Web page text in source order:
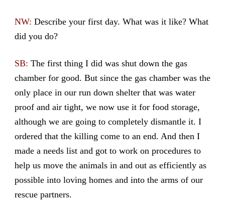
NW: Describe your first day. What was it like? What
did you do?
SB: The first thing I did was shut down the gas
chamber for good. But since the gas chamber was the
only place in our run down shelter that was water
proof and air tight, we now use it for food storage,
although we are going to completely dismantle it. I
ordered that the killing come to an end. And then I
made a needs list and got to work on procedures to
help us move the animals in and out as efficiently as
possible into loving homes and into the arms of our
rescue partners.